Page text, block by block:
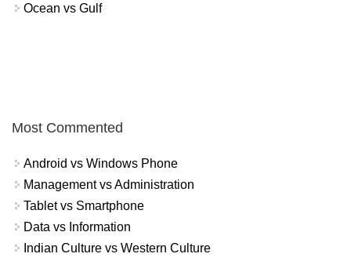
Ocean vs Gulf
Most Commented
Android vs Windows Phone
Management vs Administration
Tablet vs Smartphone
Data vs Information
Indian Culture vs Western Culture